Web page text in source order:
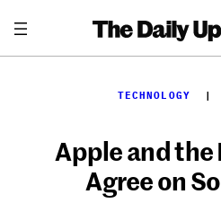
content
TECHNOLOGY
Apple and the
Agree on